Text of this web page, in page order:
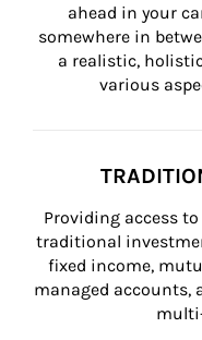
ahead in your
somewhere in
a realistic,
various
Providing access
traditional
fixed income,
managed accounts,